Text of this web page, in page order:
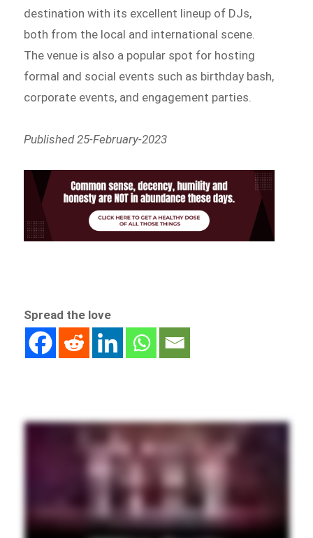
destination with its excellent lineup of DJs,
both from the local and international scene.
The venue is also a popular spot for hosting
formal and social events such as birthday bash,
corporate events, and engagement parties.
Published 25-February-2023
Spread the love